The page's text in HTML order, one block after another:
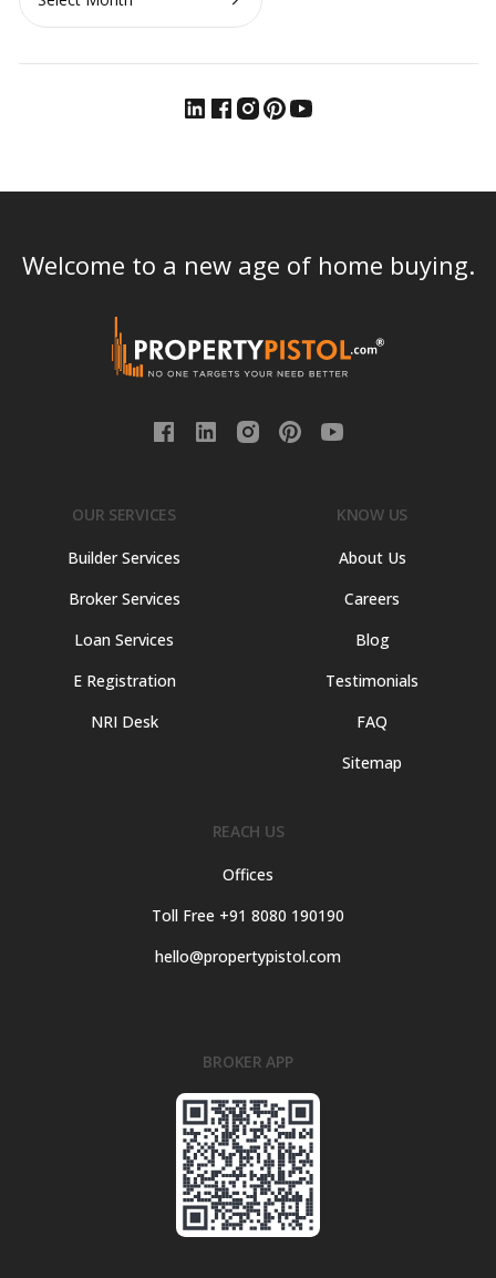
Welcome to a new age of home buying.
OUR SERVICES
Builder Services
Broker Services
Loan Services
E Registration
NRI Desk
KNOW US
About Us
Careers
Blog
Testimonials
FAQ
Sitemap
REACH US
Offices
Toll Free +91 8080 190190
hello@propertypistol.com
BROKER APP